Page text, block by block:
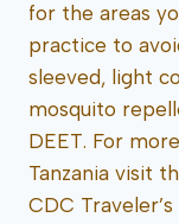
for the areas
practice to
sleeved, light
mosquito
DEET. For
Tanzania visit
CDC